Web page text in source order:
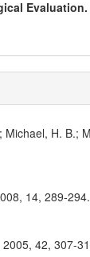
Evaluation.
H. B.;
14, 289-294.
42, 307-